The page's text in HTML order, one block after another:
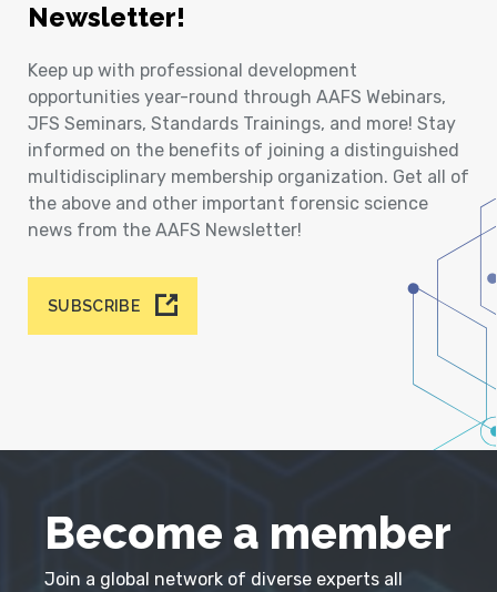
Newsletter!
Keep up with professional development
opportunities year-round through AAFS Webinars,
JFS Seminars, Standards Trainings, and more! Stay
informed on the benefits of joining a distinguished
multidisciplinary membership organization. Get all of
the above and other important forensic science
news from the AAFS Newsletter!
SUBSCRIBE
Become a member
Join a global network of diverse experts all